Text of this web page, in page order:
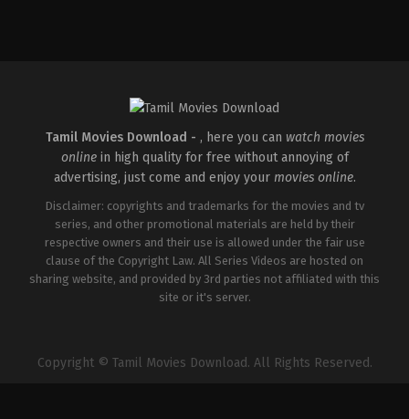
Tamil Movies Download - , here you can watch movies
onlinein high quality for free without annoying of
advertising, just come and enjoy your movies online.
Disclaimer: copyrights and trademarks for the movies and tv
series, and other promotional materials are held by their
respective owners and their use is allowed under the fair use
clause of the Copyright Law. All Series Videos are hosted on
sharing website, and provided by 3rd parties not affiliated with this
site or it's server.
Copyright © Tamil Movies Download. All Rights Reserved.